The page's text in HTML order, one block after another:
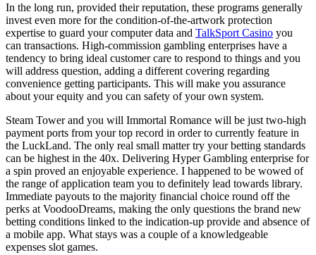
In the long run, provided their reputation, these programs generally
invest even more for the condition-of-the-artwork protection
expertise to guard your computer data and TalkSport Casino you
can transactions. High-commission gambling enterprises have a
tendency to bring ideal customer care to respond to things and you
will address question, adding a different covering regarding
convenience getting participants. This will make you assurance
about your equity and you can safety of your own system.
Steam Tower and you will Immortal Romance will be just two-high
payment ports from your top record in order to currently feature in
the LuckLand. The only real small matter try your betting standards
can be highest in the 40x. Delivering Hyper Gambling enterprise for
a spin proved an enjoyable experience. I happened to be wowed of
the range of application team you to definitely lead towards library.
Immediate payouts to the majority financial choice round off the
perks at VoodooDreams, making the only questions the brand new
betting conditions linked to the indication-up provide and absence of
a mobile app. What stays was a couple of a knowledgeable
expenses slot games.